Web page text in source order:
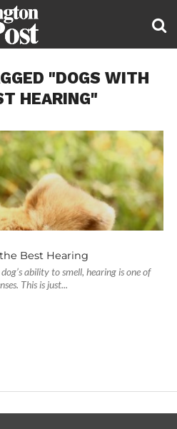
"DOGS WITH
HEARING"
Best Hearing
ability to smell, hearing is one of
This is just...